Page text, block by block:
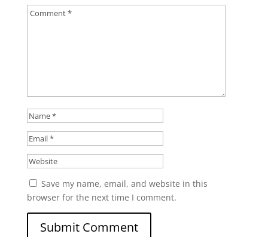
Save my name, email, and website in this
browser for the next time I comment.